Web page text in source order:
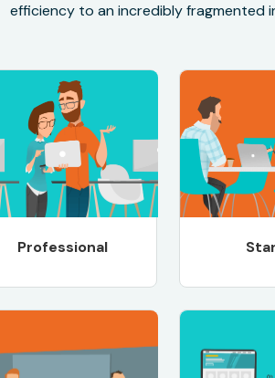
efficiency to an incredibly fragmented
Professional